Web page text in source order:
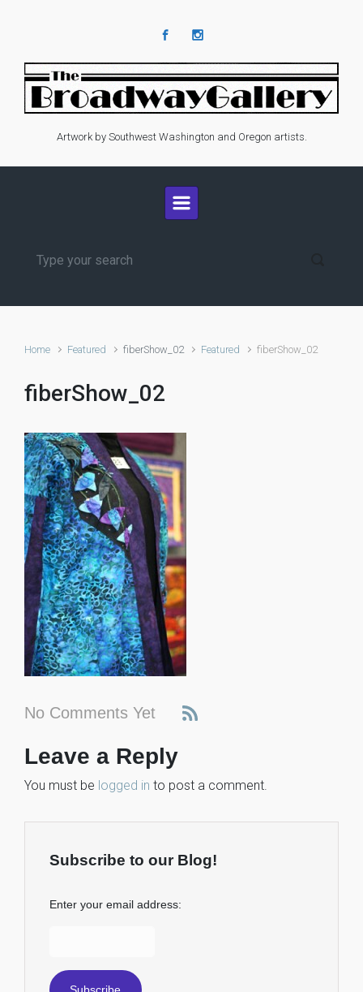
Artwork by Southwest Washington and Oregon artists.
Home Featured fiberShow_02 Featured fiberShow_02
fiberShow_02
No Comments Yet
Leave a Reply
You must be logged in to post a comment.
Subscribe to our Blog!
Enter your email address: